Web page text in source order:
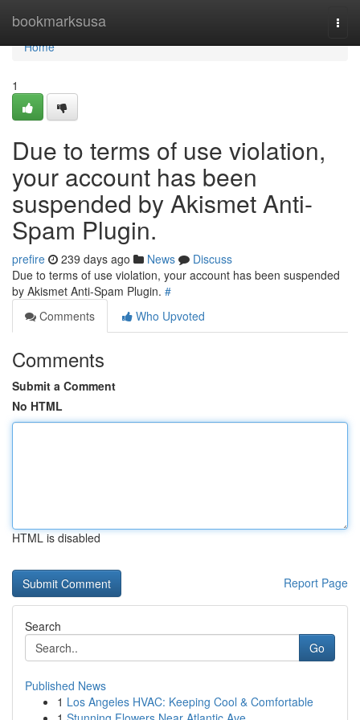
bookmarksusa
Home
Home
1
Due to terms of use violation,
your account has been
suspended by Akismet Anti-
Spam Plugin.
prefire 239 days ago News
Discuss
Due to terms of use violation, your account has been suspended
by Akismet Anti-Spam Plugin. #
Comments
Who Upvoted
Comments
Submit a Comment
No HTML
HTML is disabled
Report Page
Search
Go
Published News
1 Los Angeles HVAC: Keeping Cool & Comfortable